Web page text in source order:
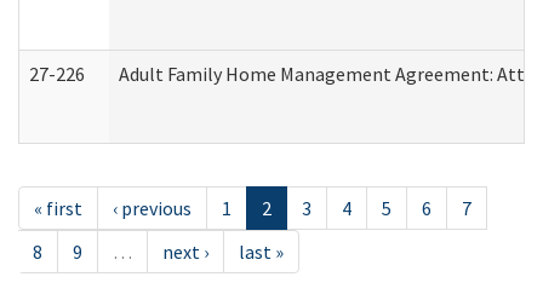
27-226 Adult Family Home Management Agreement:
« first ‹ previous 1 2 3 4 5 6
7
8
9 … next › last »